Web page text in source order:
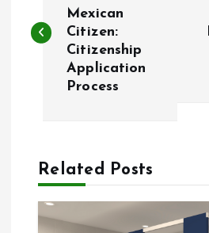
s
a
v
Mexican
Citizen:
Citizenship
Application
Process
Related Posts